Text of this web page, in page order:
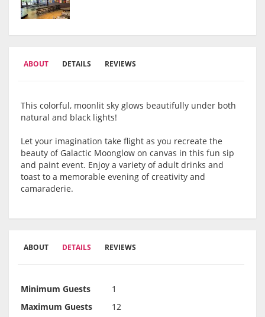
ABOUT DETAILS REVIEWS
This colorful, moonlit sky glows beautifully under both
natural and black lights!
Let your imagination take flight as you recreate the
beauty of Galactic Moonglow on canvas in this fun sip
and paint event. Enjoy a variety of adult drinks and
toast to a memorable evening of creativity and
camaraderie.
ABOUT DETAILS REVIEWS
Minimum Guests
1
Maximum Guests
12